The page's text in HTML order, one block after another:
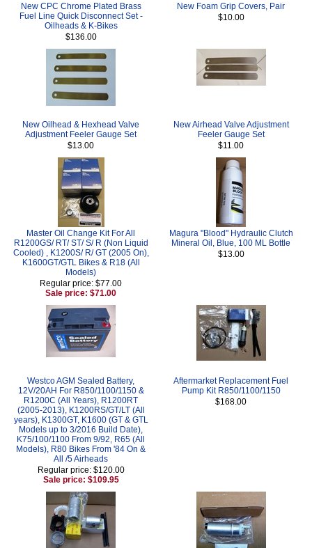
New CPC Chrome Plated Brass
Fuel Line Quick Disconnect Set -
Oilheads & K-Bikes
$136.00
New Foam Grip Covers, Pair
$10.00
New Oilhead & Hexhead Valve
Adjustment Feeler Gauge Set
$13.00
New Airhead Valve Adjustment
Feeler Gauge Set
$11.00
Master Oil Change Kit For All
R1200GS/ RT/ ST/ S/ R (Non Liquid
Cooled) , K1200S/ R/ GT (2005 On),
K1600GT/GTL Bikes & R18 (All
Models)
Regular price: $77.00
Sale price: $71.00
Magura "Blood" Hydraulic Clutch
Mineral Oil, Blue, 100 ML Bottle
$13.00
Westco AGM Sealed Battery,
12V/20AH For R850/1100/1150 &
R1200C (All Years), R1200RT
(2005-2013), K1200RS/GT/LT (All
years), K1300GT, K1600 (GT & GTL
Models up to 3/2016 Build Date),
K75/100/1100 From 9/92, R65 (All
Models), R80 Bikes From '84 On &
All /5 Airheads
Regular price: $120.00
Sale price: $109.95
Aftermarket Replacement Fuel
Pump Kit R850/1100/1150
$168.00